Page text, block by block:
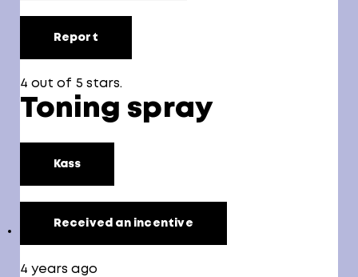
Report
4 out of 5 stars.
Toning spray
Kass
Received an incentive
4 years ago